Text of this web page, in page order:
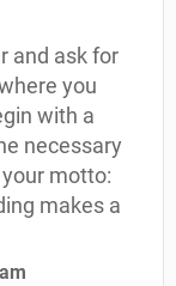
and ask for
you
with a
necessary
motto:
makes a